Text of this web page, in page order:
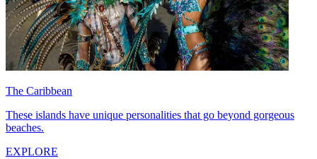
The Caribbean
These islands have unique personalities that go beyond gorgeous
beaches.
EXPLORE